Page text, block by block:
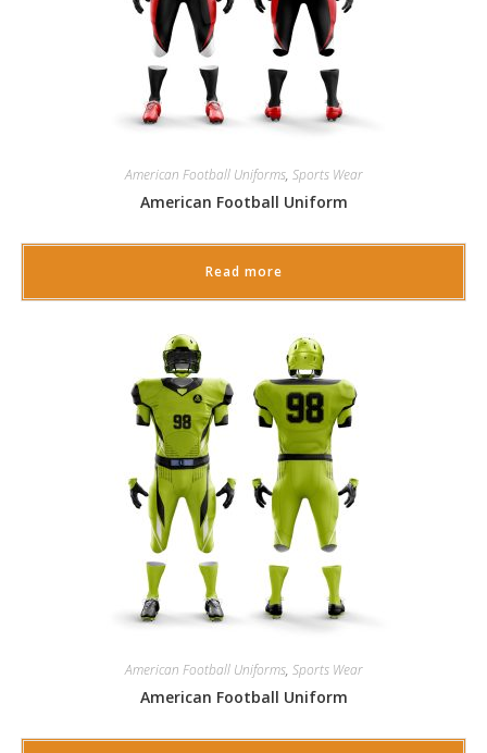
American Football Uniforms, Sports Wear
American Football Uniform
Read more
American Football Uniforms, Sports Wear
American Football Uniform